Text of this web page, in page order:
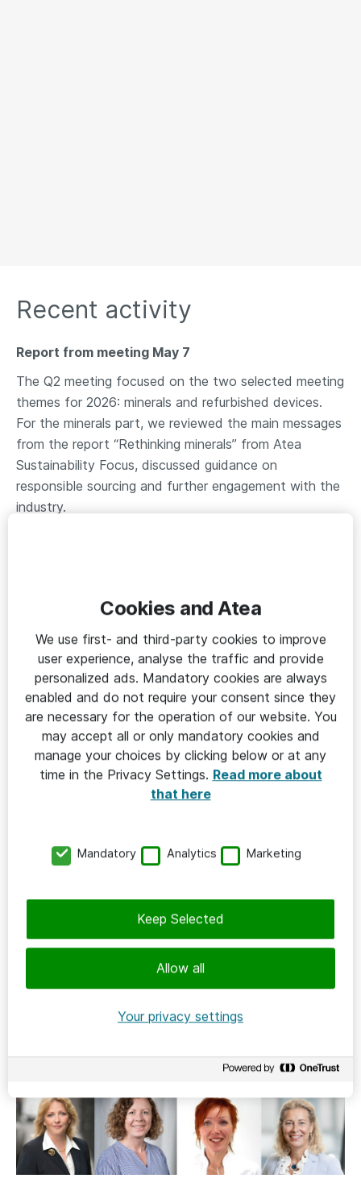
Recent activity
Report from meeting May 7
The Q2 meeting focused on the two selected meeting
themes for 2026: minerals and refurbished devices.
For the minerals part, we reviewed the main messages
from the report “Rethinking minerals” from Atea
Sustainability Focus, discussed guidance on
responsible sourcing and further engagement with the
industry.
discussion where members shared experiences and
discussed how to challenge internal “truths”, increase
capabilities for modelling total cost of ownership as
well as total climate emissions of ownership and much
more.
Apart from the meeting themes, the work to create a
repository for sustainable procurement practices
continues.
Next meeting is on September 1.
Previous meetings 2025
Cookies and Atea
We use first- and third-party cookies to improve
user experience, analyse the traffic and provide
personalized ads. Mandatory cookies are always
enabled and do not require your consent since they
are necessary for the operation of our website. You
may accept all or only mandatory cookies and
manage your choices by clicking below or at any
time in the Privacy Settings. Read more about
that here
Mandatory Analytics Marketing
Allow all
Keep Selected
Your privacy settings